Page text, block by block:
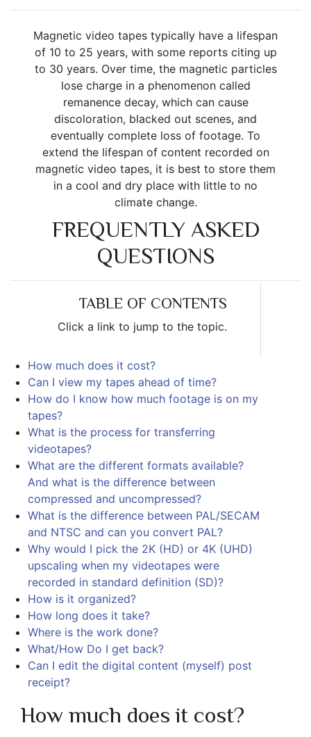
Magnetic video tapes typically have a lifespan
of 10 to 25 years, with some reports citing up
to 30 years. Over time, the magnetic particles
lose charge in a phenomenon called
remanence decay, which can cause
discoloration, blacked out scenes, and
eventually complete loss of footage. To
extend the lifespan of content recorded on
magnetic video tapes, it is best to store them
in a cool and dry place with little to no
climate change.
FREQUENTLY ASKED
QUESTIONS
TABLE OF CONTENTS
Click a link to jump to the topic.
How much does it cost?
Can I view my tapes ahead of time?
How do I know how much footage is on my
tapes?
What is the process for transferring
videotapes?
What are the different formats available?
And what is the difference between
compressed and uncompressed?
What is the difference between PAL/SECAM
and NTSC and can you convert PAL?
Why would I pick the 2K (HD) or 4K (UHD)
upscaling when my videotapes were
recorded in standard definition (SD)?
How is it organized?
How long does it take?
Where is the work done?
What/How Do I get back?
Can I edit the digital content (myself) post
receipt?
How much does it cost?